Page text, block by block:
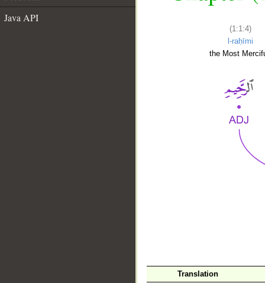
Java API
(1:1:4)
l-raḥīmi
the Most
Translation